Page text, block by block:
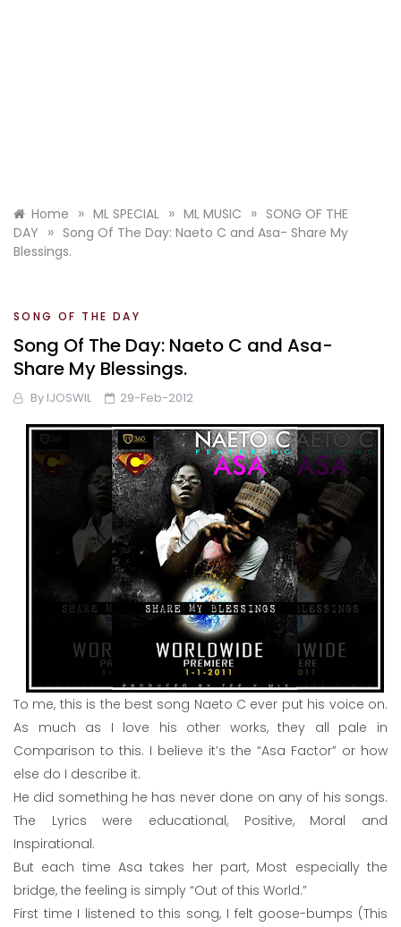
Home » ML SPECIAL » ML MUSIC » SONG OF THE
DAY » Song Of The Day: Naeto C and Asa- Share My
Blessings.
SONG OF THE DAY
Song Of The Day: Naeto C and Asa-
Share My Blessings.
By IJOSWIL 29-Feb-2012
To me, this is the best song Naeto C ever put his voice on.
As much as I love his other works, they all pale in
Comparison to this. I believe it’s the “Asa Factor” or how
else do I describe it.
He did something he has never done on any of his songs.
The Lyrics were educational, Positive, Moral and
Inspirational.
But each time Asa takes her part, Most especially the
bridge, the feeling is simply “Out of this World.”
First time I listened to this song, I felt goose-bumps (This